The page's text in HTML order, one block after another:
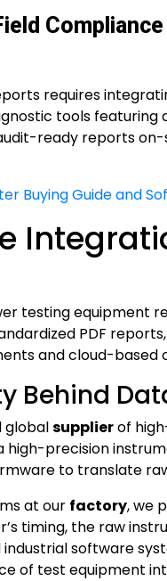
requires
tools
ready reports
Buying Guide and
testing equipment
PDF
and cloud-based
Behind
globalsupplierof
high-precision
to translate
at our factory, we
timing, the raw
software
of test equipment